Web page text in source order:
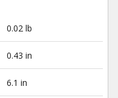
0.02 lb
0.43 in
6.1 in